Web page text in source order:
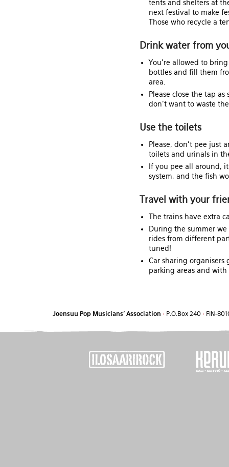
tents and shelters at
next festival to make
Those who recycle a
Drink water from
You're allowed to
bottles and fill them
area.
Please close the tap
don't want to waste
Use the toilets
Please, don't pee just
toilets and urinals in
If you pee all around,
system, and the fish
Travel with your
The trains have extra
During the summer
rides from different
tuned!
Car sharing organisers
parking areas and
Joensuu Pop Musicians' Association •P.O.Box 240 •FIN-